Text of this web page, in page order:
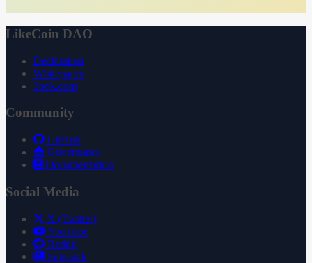
LikeCoin DAO
Declaration
Whitepaper
3ook.com
Community
GitHub
Governance
Documentation
Social Media
X (Twitter)
YouTube
Reddit
Substack